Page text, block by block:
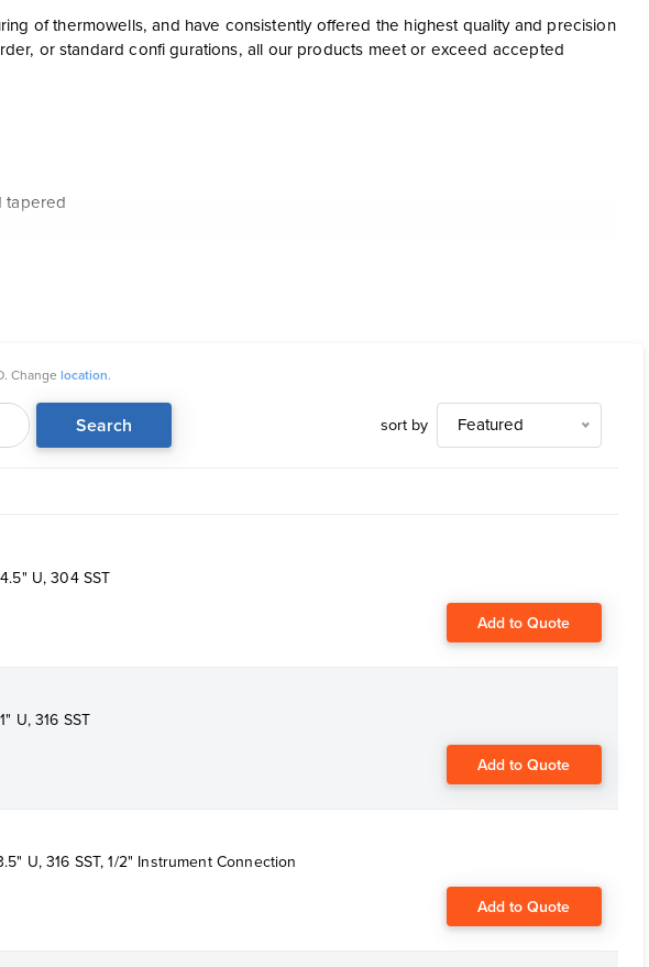
of thermowells, and have consistently offered the highest quality and precision
or standard confi gurations, all our products meet or exceed accepted
tapered
Change location.
Search sort by Featured
U, 304 SST
Add to Quote
U, 316 SST
Add to Quote
U, 316 SST, 1/2" Instrument Connection
Add to Quote